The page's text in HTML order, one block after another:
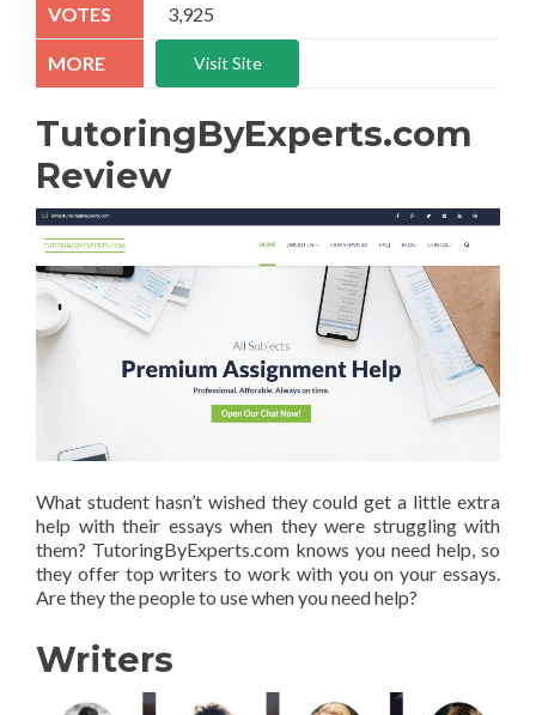
3,925
Visit Site
TutoringByExperts.com
Review
What student hasn’t wished they could get a little extra
help with their essays when they were struggling with
them? TutoringByExperts.com knows you need help, so
they offer top writers to work with you on your essays.
Are they the people to use when you need help?
Writers